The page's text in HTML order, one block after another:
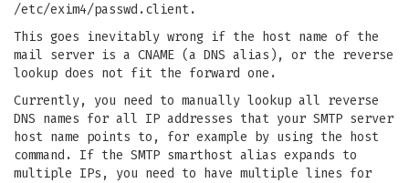
/etc/exim4/passwd.client.
This goes inevitably wrong if the host name of the
mail server is a CNAME (a DNS alias), or the reverse
lookup does not fit the forward one.
Currently, you need to manually lookup all reverse
DNS names for all IP addresses that your SMTP server
host name points to, for example by using the host
command. If the SMTP smarthost alias expands to
multiple IPs, you need to have multiple lines for